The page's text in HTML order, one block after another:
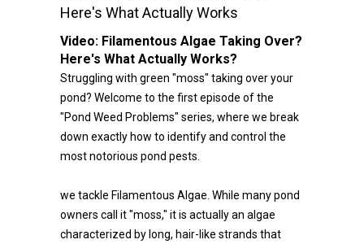
Here's What Actually Works
Video: Filamentous Algae Taking Over?
Here's What Actually Works?
Struggling with green "moss" taking over your
pond? Welcome to the first episode of the
"Pond Weed Problems" series, where we break
down exactly how to identify and control the
most notorious pond pests.
we tackle Filamentous Algae. While many pond
owners call it "moss," it is actually an algae
characterized by long, hair-like strands that